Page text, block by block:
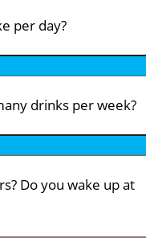
per day?
drinks per week?
Do you wake up at